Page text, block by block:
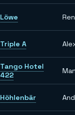
Löwe
Triple A
Tango Hotel
422
Höhlenbär